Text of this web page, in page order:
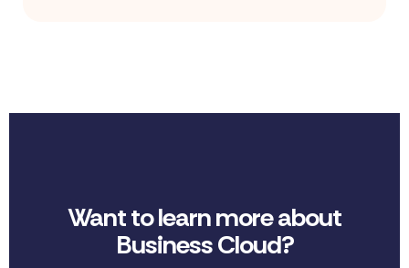
Want to learn more about
Business Cloud?